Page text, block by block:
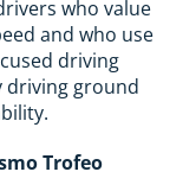
who value
and who use
driving
driving ground
Trofeo